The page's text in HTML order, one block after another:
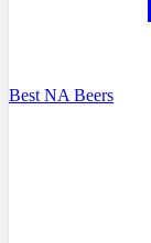
Best NA Beers